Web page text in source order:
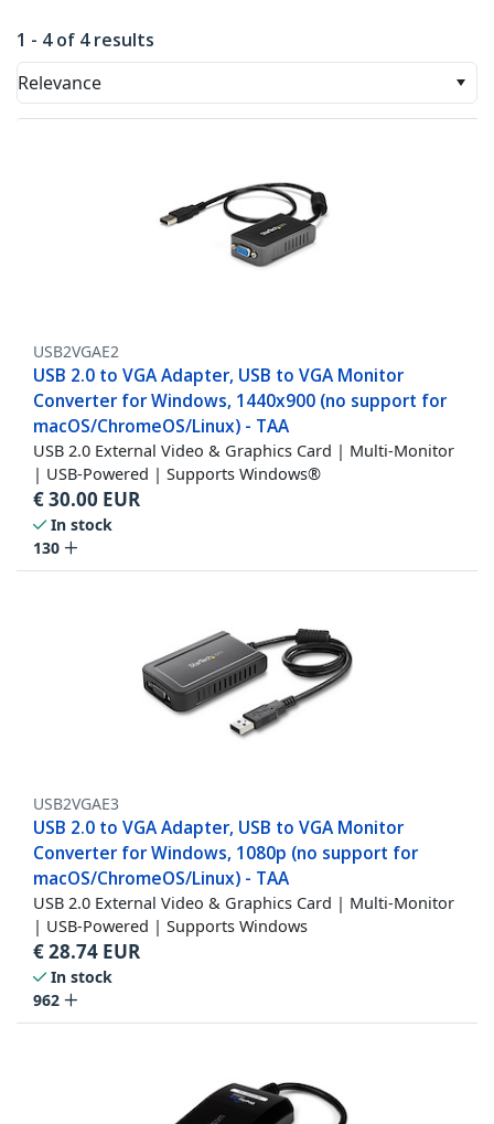
1 - 4 of 4 results
Relevance
USB2VGAE2
USB 2.0 to VGA Adapter, USB to VGA Monitor
Converter for Windows, 1440x900 (no support for
macOS/ChromeOS/Linux) - TAA
USB 2.0 External Video & Graphics Card | Multi-Monitor
| USB-Powered | Supports Windows®
€30.00 EUR
In stock
130
USB2VGAE3
USB 2.0 to VGA Adapter, USB to VGA Monitor
Converter for Windows, 1080p (no support for
macOS/ChromeOS/Linux) - TAA
USB 2.0 External Video & Graphics Card | Multi-Monitor
| USB-Powered | Supports Windows
€28.74 EUR
In stock
962